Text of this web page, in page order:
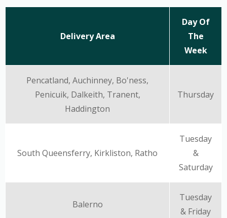
Delivery Area
Day Of
The
Week
Pencatland, Auchinney, Bo'ness,
Penicuik, Dalkeith, Tranent,
Haddington
Thursday
South Queensferry, Kirkliston, Ratho
Tuesday
&
Saturday
Balerno
Tuesday
& Friday